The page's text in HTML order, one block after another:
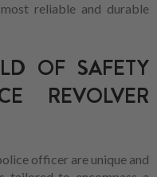
reliable and durable
OF SAFETY
REVOLVER
officer are unique and